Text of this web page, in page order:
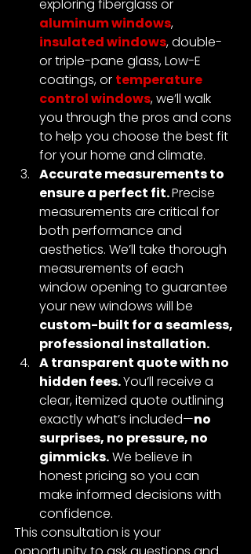
exploring fiberglass or
aluminum windows,
insulated windows, double-
or triple-pane glass, Low-E
coatings, or temperature
control windows, we’ll walk
you through the pros and cons
to help you choose the best fit
for your home and climate.
Accurate measurements to
ensure a perfect fit. Precise
measurements are critical for
both performance and
aesthetics. We’ll take thorough
measurements of each
window opening to guarantee
your new windows will be
custom-built for a seamless,
professional installation.
A transparent quote with no
hidden fees. You’ll receive a
clear, itemized quote outlining
exactly what’s included—no
surprises, no pressure, no
gimmicks. We believe in
honest pricing so you can
make informed decisions with
confidence.
This consultation is your